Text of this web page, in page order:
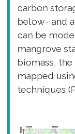
carbon
below- and
can be
mangrove
biomass,
mapped
techniques